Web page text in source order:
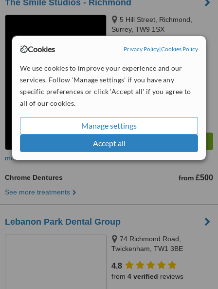
Cookies Privacy Policy|Cookies Policy
We use cookies to improve your experience and our
services. Follow 'Manage settings' if you have any
specific preferences or click 'Accept all' if you agree to
all of our cookies.
Manage settings
Accept all
The Smile Studios - Richmond
5 Hill Street, Richmond,
Surrey, TW9 1SX
WhatClinic ServiceScore
Very Good
from167interactions
more
Chrome Dentures from £500
See more treatments
Lebanon Park Dental Group
74 Richmond Road,
Twickenham, TW1 3BE
4.8
from 4 verified reviews